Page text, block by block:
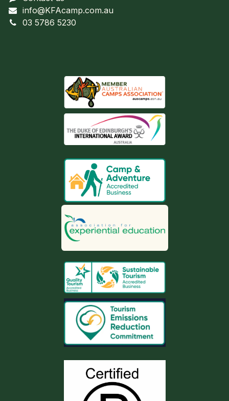
info@KFAcamp.com.au
03 5786 5230